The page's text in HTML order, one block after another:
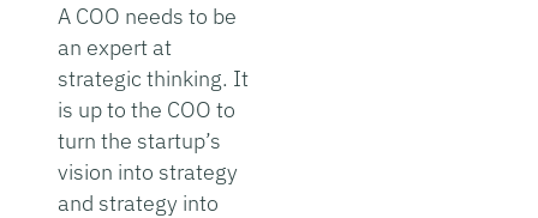
A COO needs to be
an expert at
strategic thinking. It
is up to the COO to
turn the startup’s
vision into strategy
and strategy into